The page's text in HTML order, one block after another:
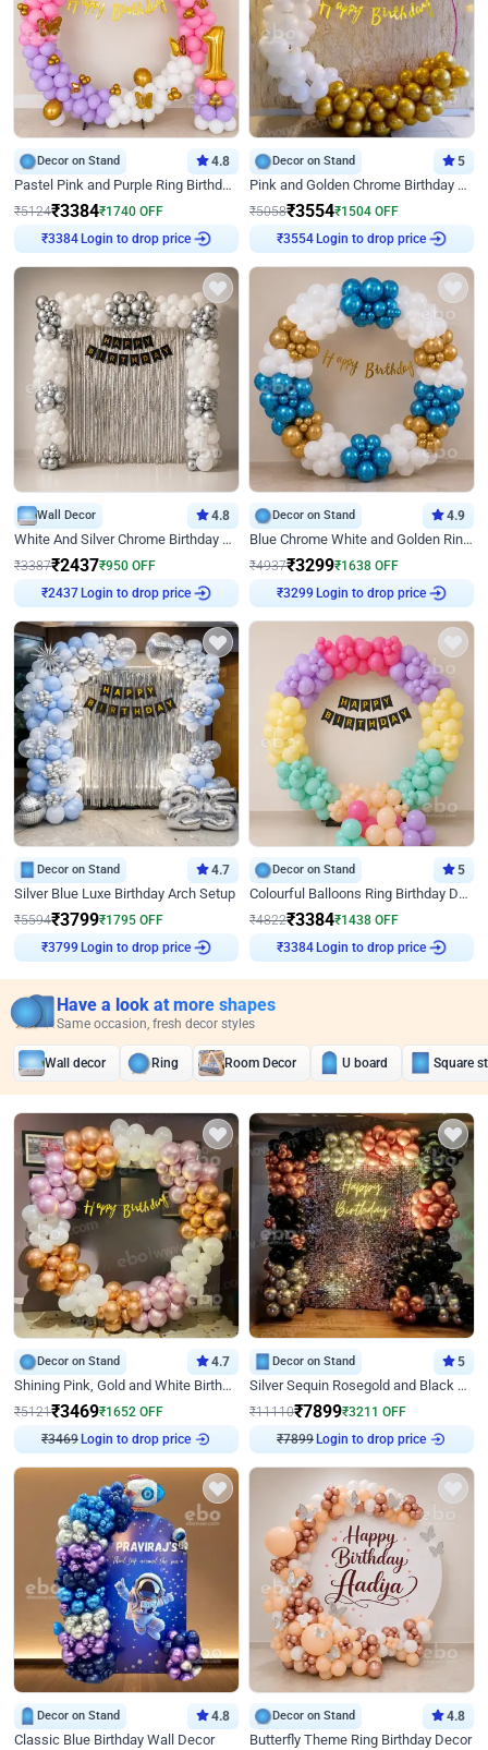
Decor on Stand 4.8
Pastel Pink and Purple Ring Birthday Decor
₹5124₹3384₹1740 OFF
₹3384 Login to drop price
Decor on Stand 5
Pink and Golden Chrome Birthday Ring Decor
₹5058₹3554₹1504 OFF
₹3554 Login to drop price
Wall Decor 4.8
White And Silver Chrome Birthday Decor
₹3387₹2437₹950 OFF
₹2437 Login to drop price
Decor on Stand 4.9
Blue Chrome White and Golden Ring Birthday Decor
₹4937₹3299₹1638 OFF
₹3299 Login to drop price
Decor on Stand 4.7
Silver Blue Luxe Birthday Arch Setup
₹5594₹3799₹1795 OFF
₹3799 Login to drop price
Decor on Stand 5
Colourful Balloons Ring Birthday Decor
₹4822₹3384₹1438 OFF
₹3384 Login to drop price
Have a look at more shapes
Same occasion, fresh decor styles
Wall decor Ring Room Decor U board Square
Decor on Stand 4.7
Shining Pink, Gold and White Birthday Decor
₹5121₹3469₹1652 OFF
₹3469 Login to drop price
Decor on Stand 5
Silver Sequin Rosegold and Black Birthday Decor
₹11110₹7899₹3211 OFF
₹7899 Login to drop price
Decor on Stand 4.8
Classic Blue Birthday Wall Decor
Decor on Stand 4.8
Butterfly Theme Ring Birthday Decor